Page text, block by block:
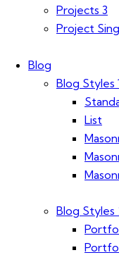
Projects 3
Project
Blog
Blog Styles
List
Blog Styles